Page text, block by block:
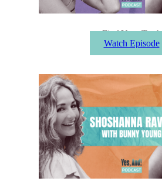
Find Your Truth
Watch Episode